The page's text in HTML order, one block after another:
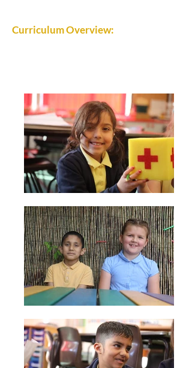
Curriculum Overview: